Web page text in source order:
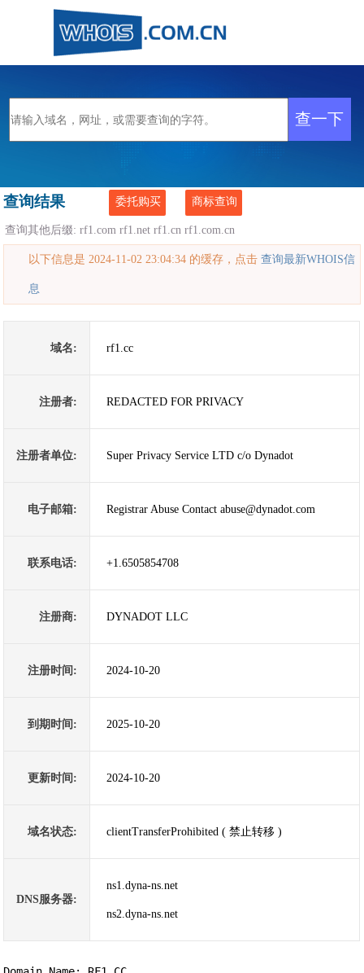
查询结果 委托购买 商标查询
查询其他后缀:rf1.com rf1.net rf1.cn rf1.com.cn
以下信息是 2024-11-02 23:04:34 的缓存，点击查询最新WHOIS信
息
域名: rf1.cc
注册者: REDACTED FOR PRIVACY
注册者单位: Super Privacy Service LTD c/o Dynadot
电子邮箱: Registrar Abuse Contact abuse@dynadot.com
联系电话: +1.6505854708
注册商: DYNADOT LLC
注册时间: 2024-10-20
到期时间: 2025-10-20
更新时间: 2024-10-20
域名状态: clientTransferProhibited ( 禁止转移 )
DNS服务器:
ns1.dyna-ns.net
ns2.dyna-ns.net